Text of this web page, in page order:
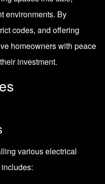
environments. By
codes, and offering
homeowners with peace
investment.
various electrical